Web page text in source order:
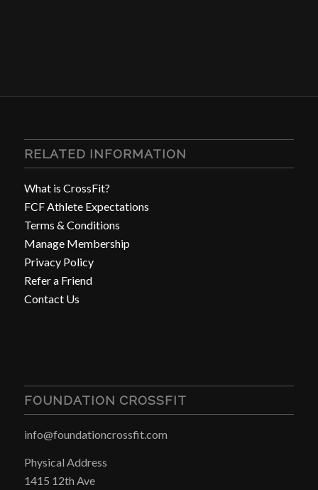
RELATED INFORMATION
What is CrossFit?
FCF Athlete Expectations
Terms & Conditions
Manage Membership
Privacy Policy
Refer a Friend
Contact Us
FOUNDATION CROSSFIT
info@foundationcrossfit.com
Physical Address
1415 12th Ave